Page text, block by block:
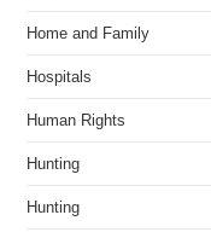
Home and Family
Hospitals
Human Rights
Hunting
Hunting